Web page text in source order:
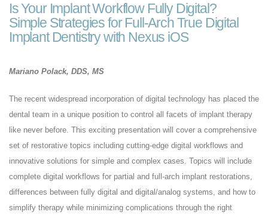
Is Your Implant Workflow Fully Digital?
Simple Strategies for Full-Arch True Digital
Implant Dentistry with Nexus iOS
Mariano Polack, DDS, MS
The recent widespread incorporation of digital technology has placed the
dental team in a unique position to control all facets of implant therapy
like never before. This exciting presentation will cover a comprehensive
set of restorative topics including cutting-edge digital workflows and
innovative solutions for simple and complex cases. Topics will include
complete digital workflows for partial and full-arch implant restorations,
differences between fully digital and digital/analog systems, and how to
simplify therapy while minimizing complications through the right